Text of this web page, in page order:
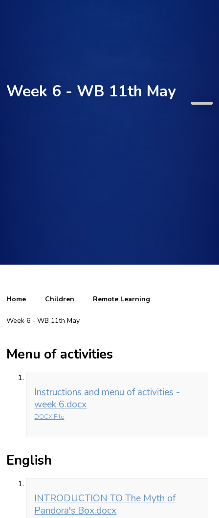
Week 6 - WB 11th May
Home Children Remote Learning
Week 6 - WB 11th May
Menu of activities
Instructions and menu of activities -
week 6.docx
DOCX File
English
INTRODUCTION TO The Myth of
Pandora's Box.docx